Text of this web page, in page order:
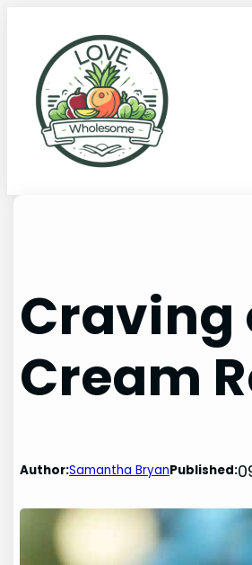
Craving
Cream
Author:Samantha BryanPublished: